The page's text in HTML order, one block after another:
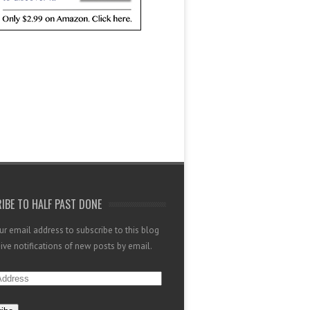
TO HALF PAST DONE
email address to subscribe to this blog
notifications of new posts by email.